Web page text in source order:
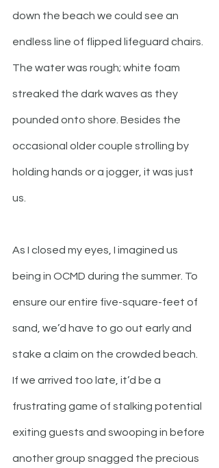
down the beach we could see an
endless line of flipped lifeguard chairs.
The water was rough; white foam
streaked the dark waves as they
pounded onto shore. Besides the
occasional older couple strolling by
holding hands or a jogger, it was just
us.
As I closed my eyes, I imagined us
being in OCMD during the summer. To
ensure our entire five-square-feet of
sand, we’d have to go out early and
stake a claim on the crowded beach.
If we arrived too late, it’d be a
frustrating game of stalking potential
exiting guests and swooping in before
another group snagged the precious